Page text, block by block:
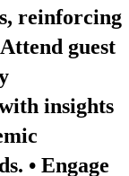
reinforcing
guest
insights
• Engage